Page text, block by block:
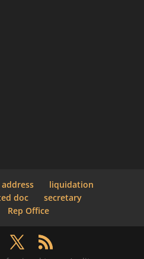
address
liquidation
doc
secretary
Rep Office